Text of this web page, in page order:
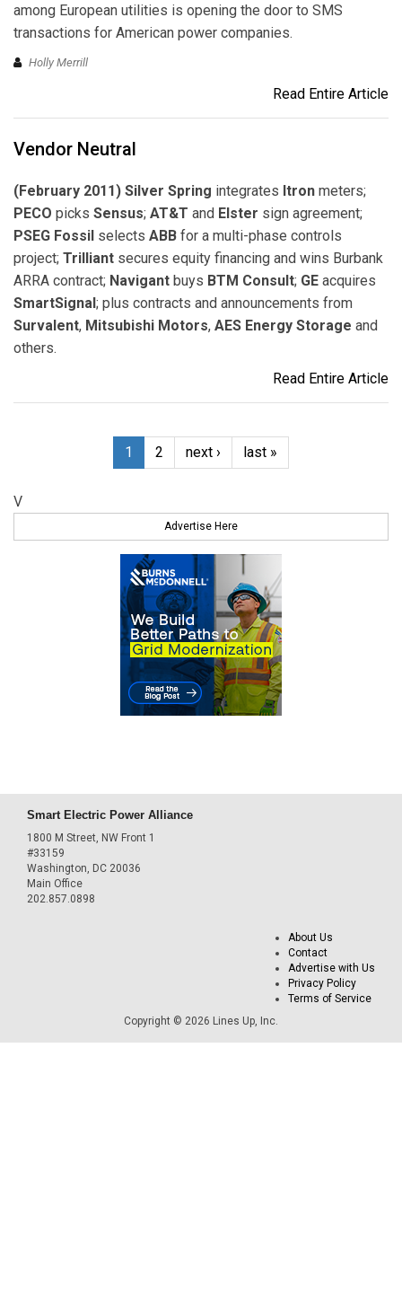
among European utilities is opening the door to SMS
transactions for American power companies.
Holly Merrill
Read Entire Article
Vendor Neutral
(February 2011) Silver Spring integrates Itron meters;
PECO picks Sensus; AT&T and Elster sign agreement;
PSEG Fossil selects ABB for a multi-phase controls
project; Trilliant secures equity financing and wins Burbank
ARRA contract; Navigant buys BTM Consult; GE acquires
SmartSignal ; plus contracts and announcements from
Survalent, Mitsubishi Motors, AES Energy Storage and
others.
Read Entire Article
1 2 next › last »
V
Advertise Here
Smart Electric Power Alliance
1800 M Street, NW Front 1
#33159
Washington, DC 20036
Main Office
202.857.0898
About Us
Contact
Advertise with Us
Privacy Policy
Terms of Service
Copyright © 2026 Lines Up, Inc.